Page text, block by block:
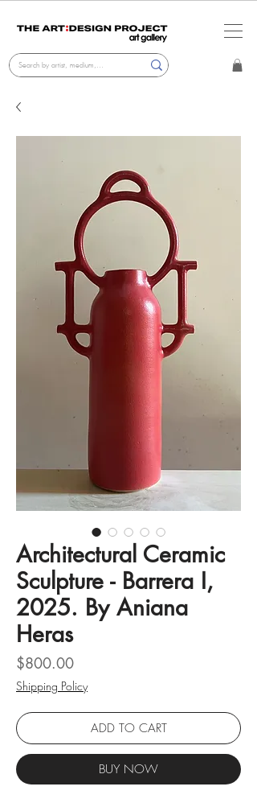
Architectural Ceramic
Sculpture - Barrera I,
2025. By Aniana
Heras
$800.00Price
Shipping Policy
ADD TO CART
BUY NOW